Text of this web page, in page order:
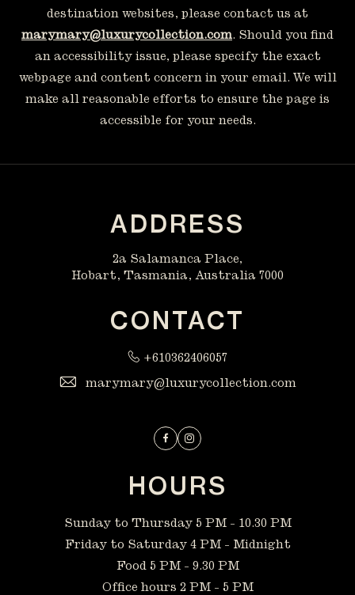
destination websites, please contact us at
marymary@luxurycollection.com. Should you find
an accessibility issue, please specify the exact
webpage and content concern in your email. We will
make all reasonable efforts to ensure the page is
accessible for your needs.
ADDRESS
2a Salamanca Place,
Hobart, Tasmania, Australia 7000
CONTACT
+610362406057
marymary@luxurycollection.com
FacebookInstagram
HOURS
Sunday to Thursday 5 PM - 10.30 PM
Friday to Saturday 4 PM - Midnight
Food 5 PM - 9.30 PM
Office hours 2 PM - 5 PM